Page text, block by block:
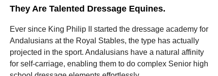
They Are Talented Dressage Equines.
Ever since King Philip II started the dressage academy for
Andalusians at the Royal Stables, the type has actually
projected in the sport. Andalusians have a natural affinity
for self-carriage, enabling them to do complex Senior high